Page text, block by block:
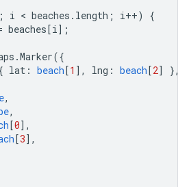
; i < beaches . length ; i++)
{
beaches[i];
.Marker({
lat : beach[1 ], lng : beach[2]
},
,
,
[0],
[3],